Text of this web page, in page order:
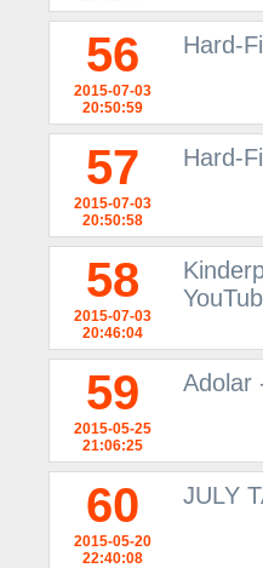
56
2015-07-03
20:50:59
Hard-
57
2015-07-03
20:50:58
Hard-
58
2015-07-03
20:46:04
59
2015-05-25
21:06:25
Adolar
60
2015-05-20
22:40:08
JULY